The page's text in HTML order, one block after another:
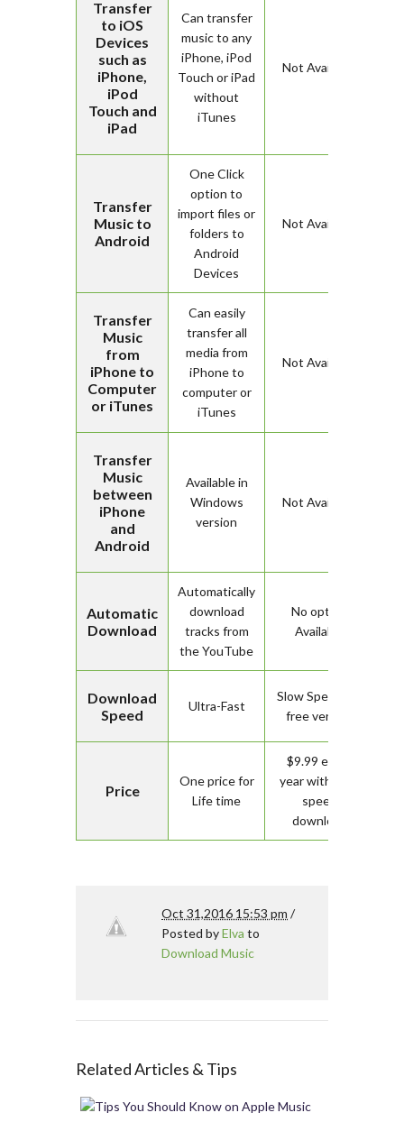
Transfer
to iOS
Devices
such as
iPhone,
iPod
Touch and
iPad
Can transfer
music to any
iPhone, iPod
Touch or iPad
without
iTunes
Not Available
Transfer
Music to
Android
One Click
option to
import files or
folders to
Android
Devices
Not Available
Transfer
Music
from
iPhone to
Computer
or iTunes
Can easily
transfer all
media from
iPhone to
computer or
iTunes
Not Available
Transfer
Music
between
iPhone
and
Android
Available in
Windows
version
Not Available
Automatic
Download
Automatically
download
tracks from
the YouTube
No option
Available
Download
Speed
Ultra-Fast
Slow Speed for
free version
Price
One price for
Life time
$9.99 every
year with high
speed
download
Oct 31,2016 15:53 pm /
Posted byElva to
Download Music
Related Articles & Tips